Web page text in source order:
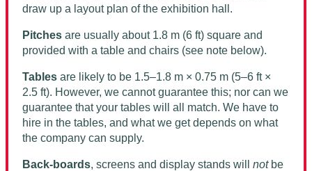
draw up a layout plan of the exhibition hall.
Pitches are usually about 1.8 m (6 ft) square and
provided with a table and chairs (see note below).
Tables are likely to be 1.5–1.8 m × 0.75 m (5–6 ft ×
2.5 ft). However, we cannot guarantee this; nor can we
guarantee that your tables will all match. We have to
hire in the tables, and what we get depends on what
the company can supply.
Back-boards, screens and display stands will notbe